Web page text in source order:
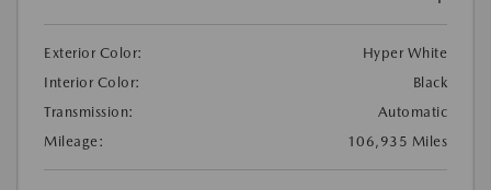
Exterior Color:
Hyper White
Interior Color:
Black
Transmission:
Automatic
Mileage:
106,935 Miles